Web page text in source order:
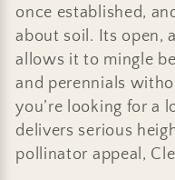
once established,
about soil. Its open,
allows it to mingle
and perennials
you’re looking for a
delivers serious
pollinator appeal,